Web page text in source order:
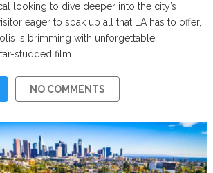
looking to dive deeper into the city’s
eager to soak up all that LA has to offer,
is brimming with unforgettable
studded film …
NO COMMENTS